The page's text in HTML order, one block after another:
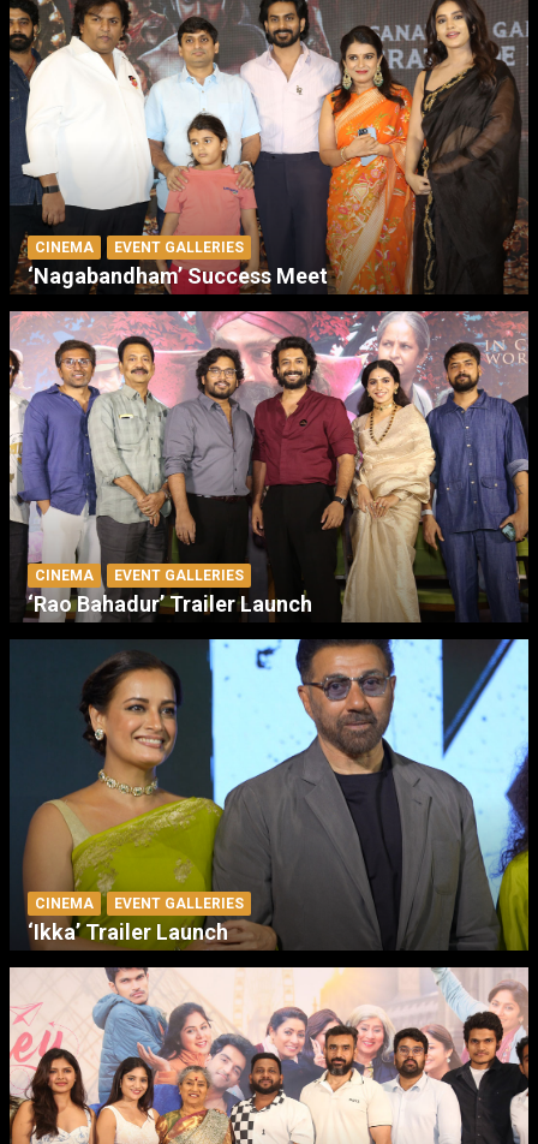
CINEMA EVENT GALLERIES
‘Nagabandham’ Success Meet
CINEMA EVENT GALLERIES
‘Rao Bahadur’ Trailer Launch
CINEMA EVENT GALLERIES
‘Ikka’ Trailer Launch